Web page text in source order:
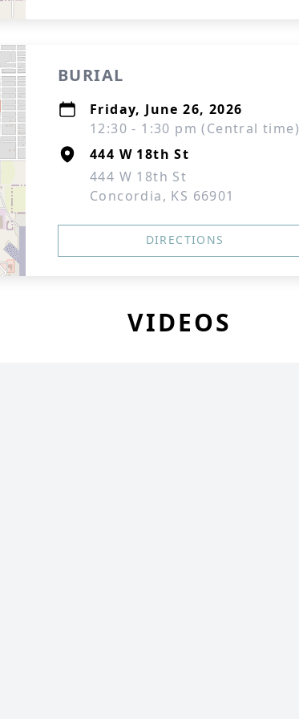
BURIAL
Friday, June 26, 2026
12:30 - 1:30 pm (Central time)
444 W 18th St
444 W 18th St
Concordia, KS 66901
DIRECTIONS
VIDEOS